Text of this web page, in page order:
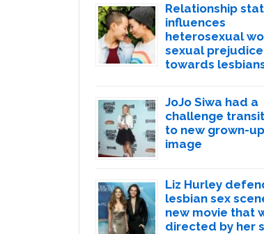
Relationship
influences
heterosexual
sexual prejudice
towards
JoJo Siwa had a
challenge
to new grown-up
image
Liz Hurley
lesbian sex
new movie that
directed by her